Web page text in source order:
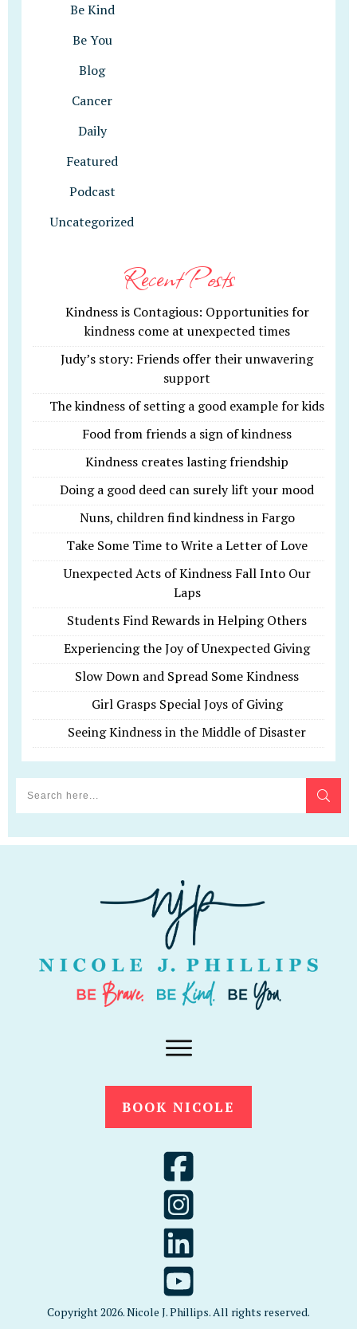
Be Kind
Be You
Blog
Cancer
Daily
Featured
Podcast
Uncategorized
Recent Posts
Kindness is Contagious: Opportunities for
kindness come at unexpected times
Judy’s story: Friends offer their unwavering
support
The kindness of setting a good example for kids
Food from friends a sign of kindness
Kindness creates lasting friendship
Doing a good deed can surely lift your mood
Nuns, children find kindness in Fargo
Take Some Time to Write a Letter of Love
Unexpected Acts of Kindness Fall Into Our
Laps
Students Find Rewards in Helping Others
Experiencing the Joy of Unexpected Giving
Slow Down and Spread Some Kindness
Girl Grasps Special Joys of Giving
Seeing Kindness in the Middle of Disaster
BOOK NICOLE
Copyright2026. Nicole J. Phillips. All rights reserved.